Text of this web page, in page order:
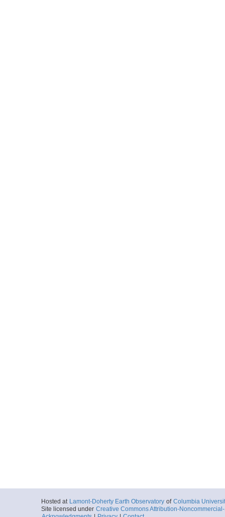
Hosted at Lamont-Doherty Earth Observatory of Columbia
Site licensed under Creative Commons Attribution-